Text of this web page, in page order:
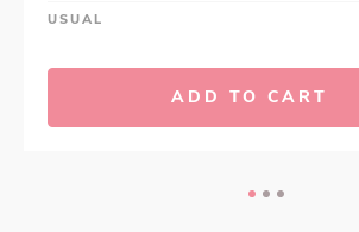
USUAL
ADD TO CART